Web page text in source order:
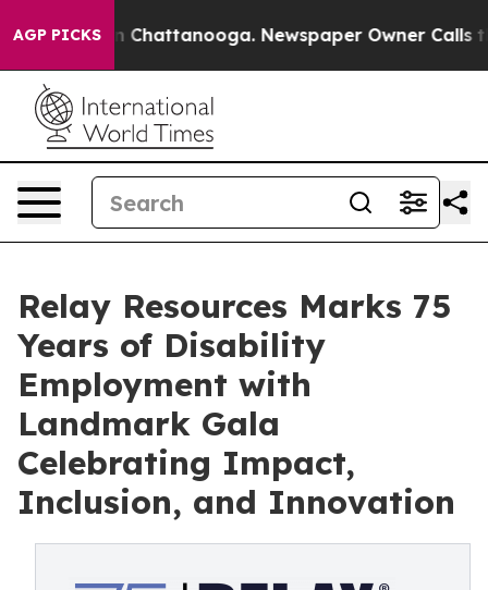
AGP PICKS
Chaos in Chattanooga. Newspaper Owner Calls
Relay Resources Marks 75
Years of Disability
Employment with
Landmark Gala
Celebrating Impact,
Inclusion, and Innovation